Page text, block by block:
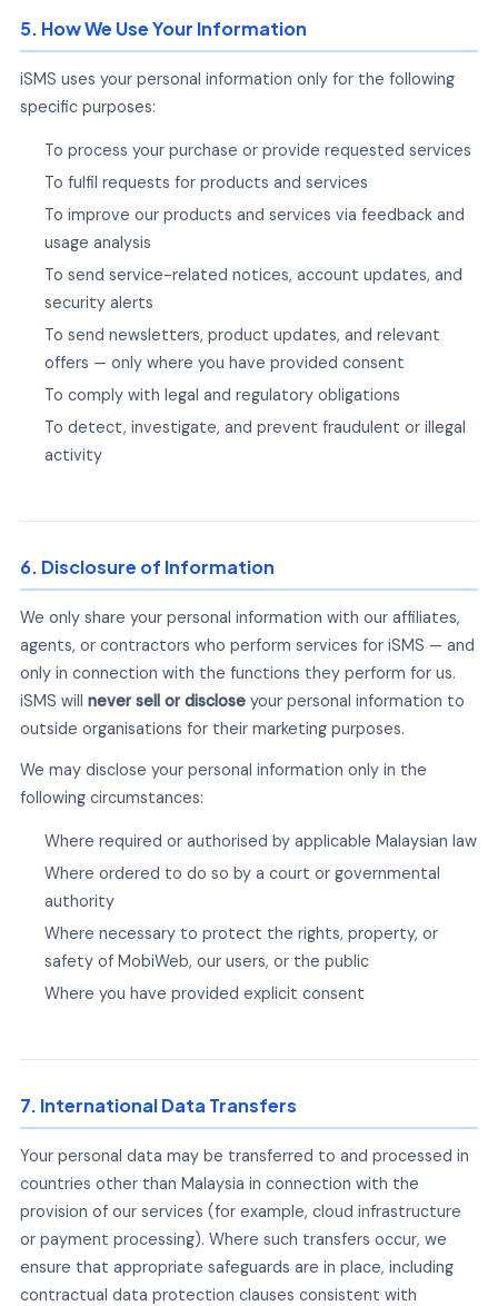
5. How We Use Your Information
iSMS uses your personal information only for the following
specific purposes:
To process your purchase or provide requested services
To fulfil requests for products and services
To improve our products and services via feedback and
usage analysis
To send service-related notices, account updates, and
security alerts
To send newsletters, product updates, and relevant
offers — only where you have provided consent
To comply with legal and regulatory obligations
To detect, investigate, and prevent fraudulent or illegal
activity
6. Disclosure of Information
We only share your personal information with our affiliates,
agents, or contractors who perform services for iSMS — and
only in connection with the functions they perform for us.
iSMS will never sell or disclose your personal information to
outside organisations for their marketing purposes.
We may disclose your personal information only in the
following circumstances:
Where required or authorised by applicable Malaysian law
Where ordered to do so by a court or governmental
authority
Where necessary to protect the rights, property, or
safety of MobiWeb, our users, or the public
Where you have provided explicit consent
7. International Data Transfers
Your personal data may be transferred to and processed in
countries other than Malaysia in connection with the
provision of our services (for example, cloud infrastructure
or payment processing). Where such transfers occur, we
ensure that appropriate safeguards are in place, including
contractual data protection clauses consistent with